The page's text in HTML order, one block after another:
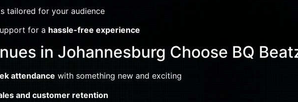
tailored for your audience
for a hassle-free experience
in Johannesburg Choose BQ
attendance with something new and exciting
and customer retention